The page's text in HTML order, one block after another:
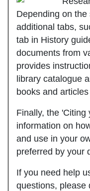
Depending on
additional tabs,
tab in History
documents from
provides
library catalogue
books and
Finally, the 'Citing
information on
and use in your
preferred by your
If you need help
questions, please